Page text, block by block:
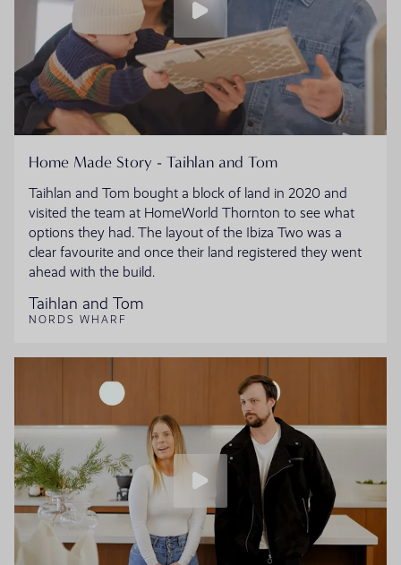
Home Made Story - Taihlan and Tom
Taihlan and Tom bought a block of land in 2020 and
visited the team at HomeWorld Thornton to see what
options they had. The layout of the Ibiza Two was a
clear favourite and once their land registered they went
ahead with the build.
Taihlan and Tom
NORDS WHARF